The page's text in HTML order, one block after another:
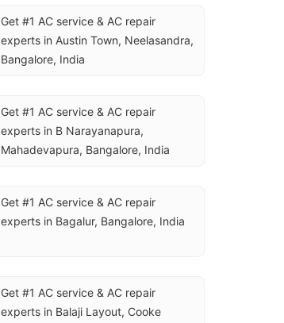
Get #1 AC service & AC repair
experts in Austin Town, Neelasandra,
Bangalore, India
Get #1 AC service & AC repair
experts in B Narayanapura,
Mahadevapura, Bangalore, India
Get #1 AC service & AC repair
experts in Bagalur, Bangalore, India
Get #1 AC service & AC repair
experts in Balaji Layout, Cooke